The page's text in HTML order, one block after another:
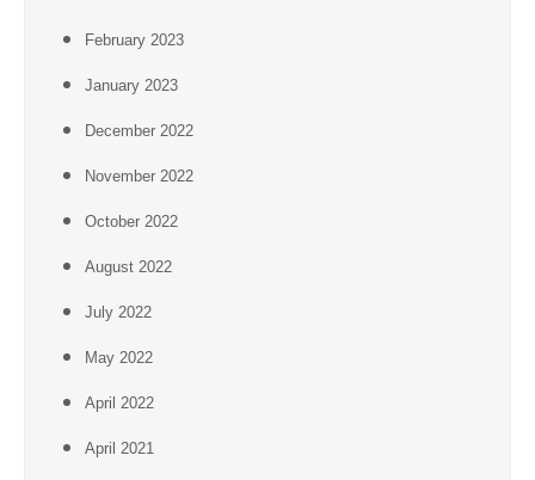
February 2023
January 2023
December 2022
November 2022
October 2022
August 2022
July 2022
May 2022
April 2022
April 2021